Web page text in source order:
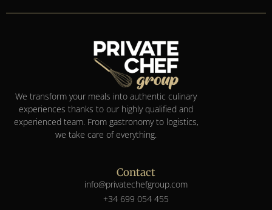
We transform your meals into authentic culinary
experiences thanks to our highly qualified and
experienced team. From gastronomy to logistics,
we take care of everything.
Contact
info@privatechefgroup.com
+34 699 054 455